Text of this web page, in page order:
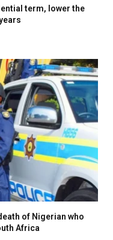
term, lower the
of Nigerian who
Africa